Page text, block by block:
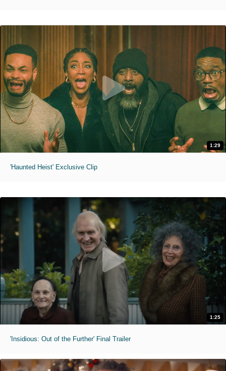
1:29
'Haunted Heist' Exclusive Clip
1:25
'Insidious: Out of the Further' Final Trailer